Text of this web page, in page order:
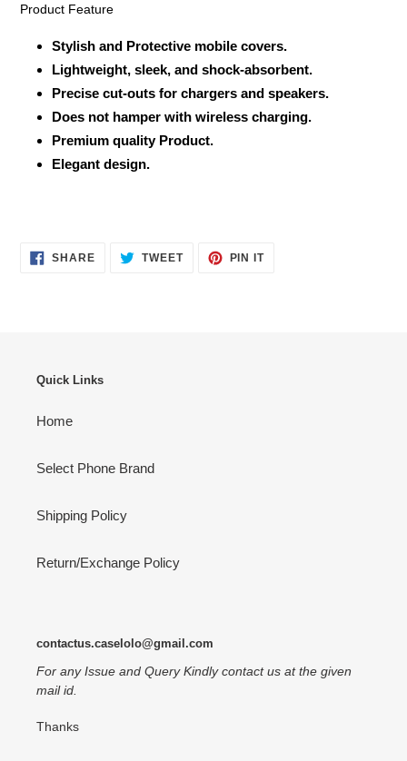
Product Feature
Stylish and Protective mobile covers.
Lightweight, sleek, and shock-absorbent.
Precise cut-outs for chargers and speakers.
Does not hamper with wireless charging.
Premium quality Product.
Elegant design.
SHARESHARE
ON
TWEETTWEET PIN ITPIN
Quick Links
Home
Select Phone Brand
Shipping Policy
Return/Exchange Policy
contactus.caselolo@gmail.com
For any Issue and Query Kindly contact us at the given
mail id.
Thanks